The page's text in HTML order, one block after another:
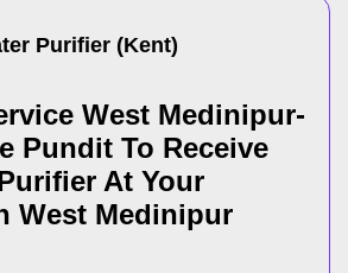
Purifier (Kent)
West Medinipur-
Pundit To Receive
At Your
West Medinipur